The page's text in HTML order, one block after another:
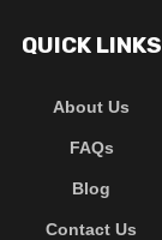
QUICK LINKS
About Us
FAQs
Blog
Contact Us